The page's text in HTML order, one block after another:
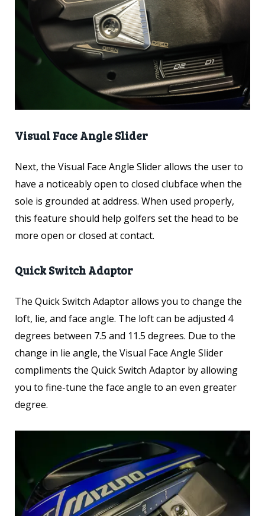
Visual Face Angle Slider
Next, the Visual Face Angle Slider allows the user to
have a noticeably open to closed clubface when the
sole is grounded at address. When used properly,
this feature should help golfers set the head to be
more open or closed at contact.
Quick Switch Adaptor
The Quick Switch Adaptor allows you to change the
loft, lie, and face angle. The loft can be adjusted 4
degrees between 7.5 and 11.5 degrees. Due to the
change in lie angle, the Visual Face Angle Slider
compliments the Quick Switch Adaptor by allowing
you to fine-tune the face angle to an even greater
degree.